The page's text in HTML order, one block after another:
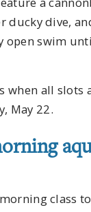
ducky dive,
open swim
when all slots
May 22.
class